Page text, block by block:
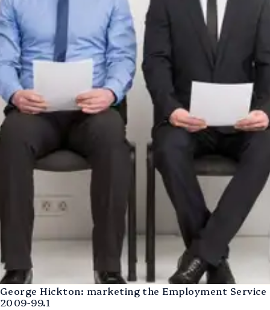
George Hickton: marketing the Employment Service
2009-99.1